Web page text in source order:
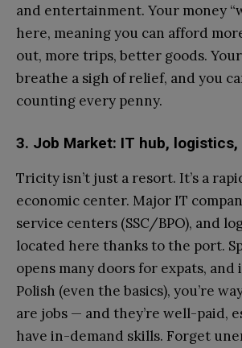
and entertainment. Your money
here, meaning you can afford
out, more trips, better goods.
breathe a sigh of relief, and you
counting every penny.
3. Job Market: IT hub, logistics,
Tricity isn’t just a resort. It’s a
economic center. Major IT
service centers (SSC/BPO), and
located here thanks to the port.
opens many doors for expats, and
Polish (even the basics), you’re
are jobs — and they’re well-paid,
have in-demand skills. Forget